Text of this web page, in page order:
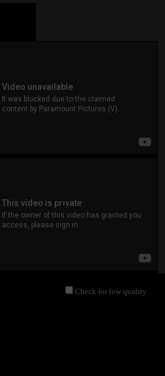
Check for low quality